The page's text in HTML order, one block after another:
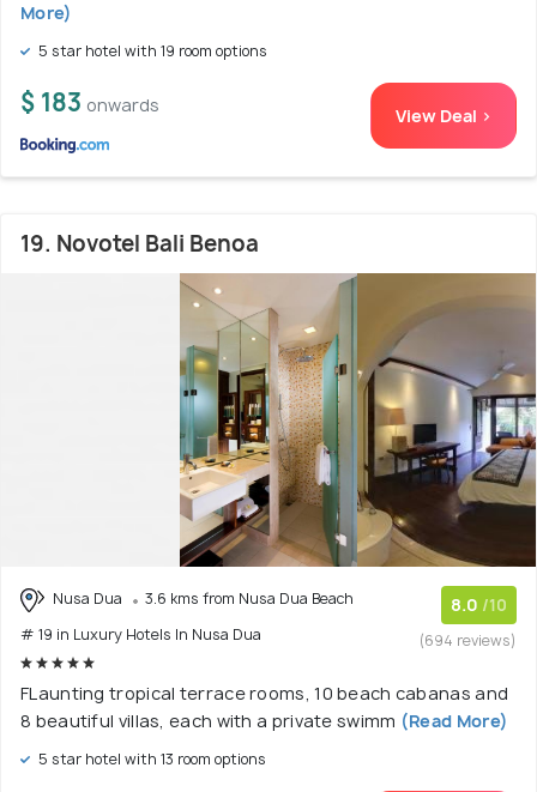
More)
5 star hotel with 19 room options
$ 183 onwards View Deal >
19. Novotel Bali Benoa
Nusa Dua
3.6 kms from Nusa Dua Beach
# 19 in Luxury Hotels In Nusa Dua
8.0 /10
(694 reviews)
FLaunting tropical terrace rooms, 10 beach cabanas and
8 beautiful villas, each with a private swimm (Read More)
5 star hotel with 13 room options